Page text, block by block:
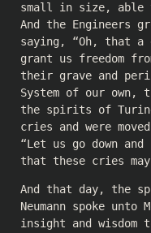
small in size, able
And the Engineers
saying, “Oh, that
grant us freedom
their grave and
System of our own,
the spirits of Turing
cries and were
“Let us go down
that these cries
And that day, the
Neumann spoke
insight and wisdom